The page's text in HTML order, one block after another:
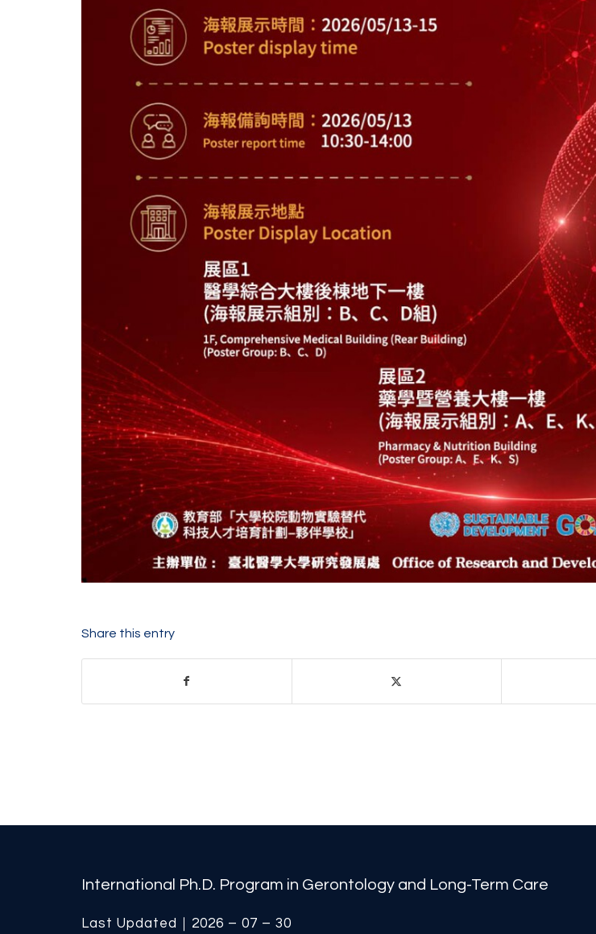
Share this entry
International Ph.D. Program in Gerontology and Long-Term Care
Last Updated｜2026 – 07 – 30